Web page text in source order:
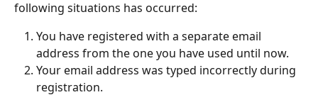
following situations has occurred:
You have registered with a separate email
address from the one you have used until now.
Your email address was typed incorrectly during
registration.